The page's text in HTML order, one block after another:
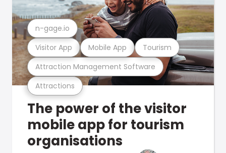
Attractions
Attraction Management Software
Visitor App Mobile App Tourism
n-gage.io
The power of the visitor
mobile app for tourism
organisations